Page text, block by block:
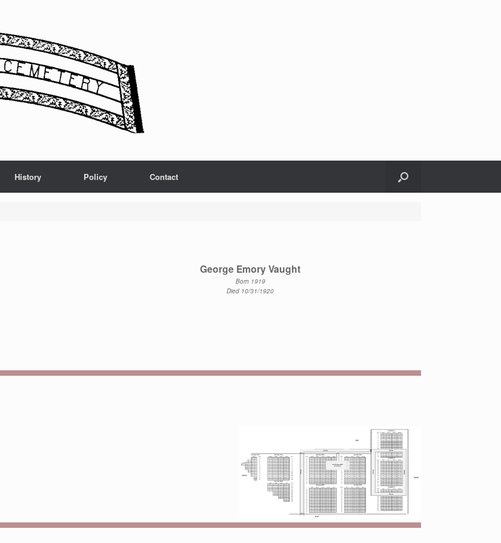
History Policy Contact
George Emory Vaught
Born 1919
Died 10/31/1920